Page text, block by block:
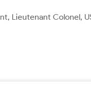
Lieutenant Colonel,